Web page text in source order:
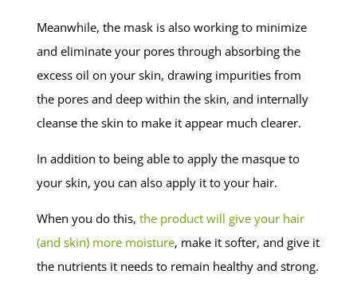
Meanwhile, the mask is also working to minimize
and eliminate your pores through absorbing the
excess oil on your skin, drawing impurities from
the pores and deep within the skin, and internally
cleanse the skin to make it appear much clearer.
In addition to being able to apply the masque to
your skin, you can also apply it to your hair.
When you do this, the product will give your hair
(and skin) more moisture, make it softer, and give it
the nutrients it needs to remain healthy and strong.